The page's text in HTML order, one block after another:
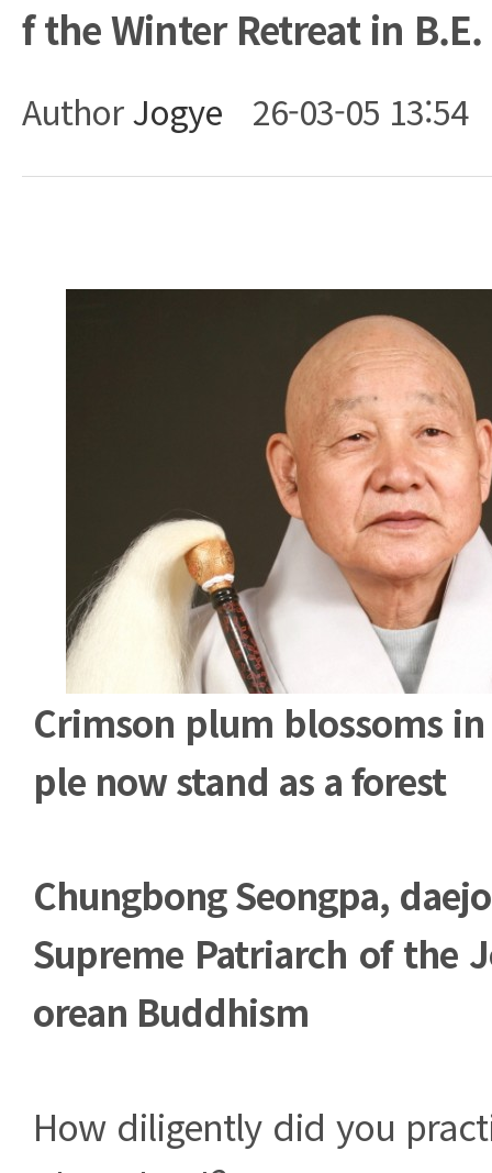
f the Winter Retreat in B.E.
AuthorJogye 26-03-05 13:54
Crimson plum blossoms
ple now stand as a forest
Chungbong Seongpa,
Supreme Patriarch of the
orean Buddhism
How diligently did you